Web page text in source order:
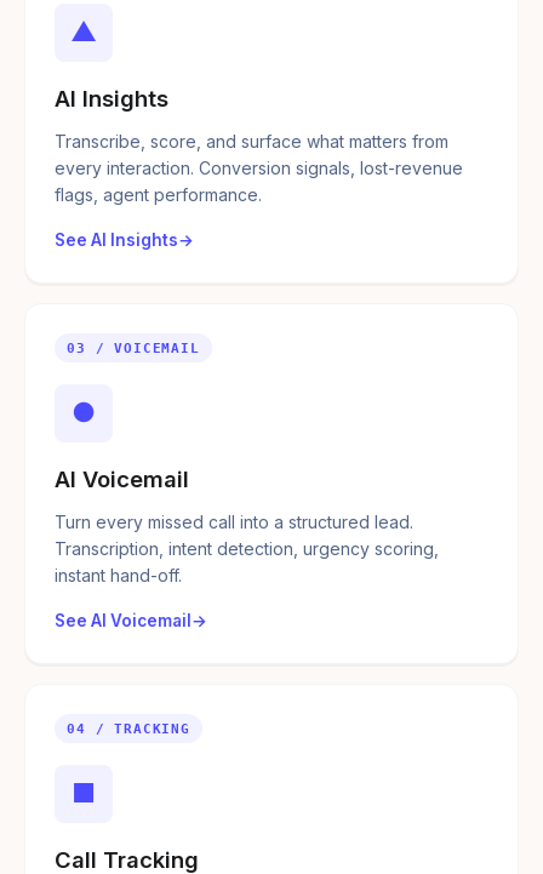
▲
AI Insights
Transcribe, score, and surface what matters from
every interaction. Conversion signals, lost-revenue
flags, agent performance.
See AI Insights
03 / VOICEMAIL
●
AI Voicemail
Turn every missed call into a structured lead.
Transcription, intent detection, urgency scoring,
instant hand-off.
See AI Voicemail
04 / TRACKING
■
Call Tracking